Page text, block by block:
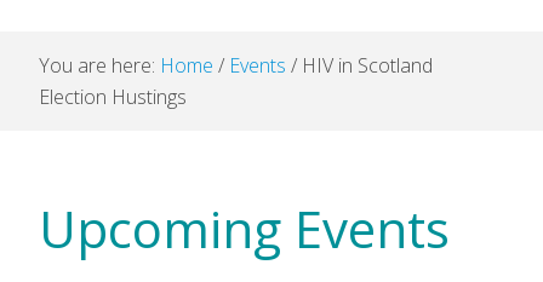
You are here: Home / Events / HIV in Scotland
Election Hustings
Upcoming Events